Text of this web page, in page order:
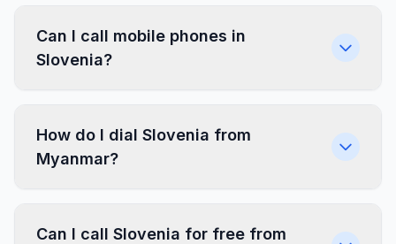
Can I call mobile phones in
Slovenia?
How do I dial Slovenia from
Myanmar?
Can I call Slovenia for free from